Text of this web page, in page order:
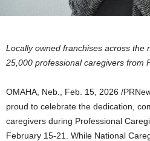
Locally owned franchises across the
25,000 professional caregivers from
OMAHA, Neb. Feb. 15, 2026 /
proud to celebrate the dedication,
caregivers during Professional
February 15-21. While National